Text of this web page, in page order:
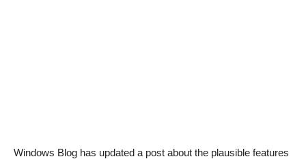
Windows Blog has updated a post about the plausible features